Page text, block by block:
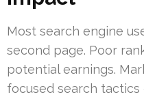
Most search engine
second page. Poor
potential earnings.
focused search